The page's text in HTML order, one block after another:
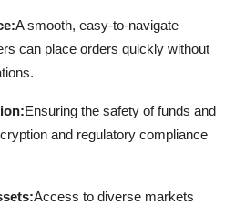
A smooth, easy-to-navigate
can place orders quickly without
Ensuring the safety of funds and
and regulatory compliance
Access to diverse markets